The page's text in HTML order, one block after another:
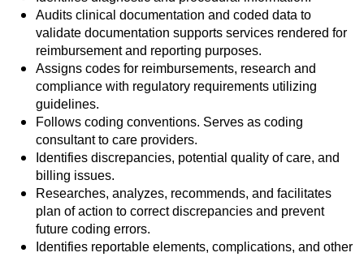
Audits clinical documentation and coded data to
validate documentation supports services rendered for
reimbursement and reporting purposes.
Assigns codes for reimbursements, research and
compliance with regulatory requirements utilizing
guidelines.
Follows coding conventions. Serves as coding
consultant to care providers.
Identifies discrepancies, potential quality of care, and
billing issues.
Researches, analyzes, recommends, and facilitates
plan of action to correct discrepancies and prevent
future coding errors.
Identifies reportable elements, complications, and other